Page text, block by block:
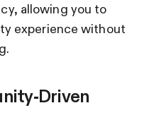
allowing you to
experience without
Driven